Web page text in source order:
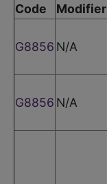
Code Modifier
G8856 N/A
G8856 N/A